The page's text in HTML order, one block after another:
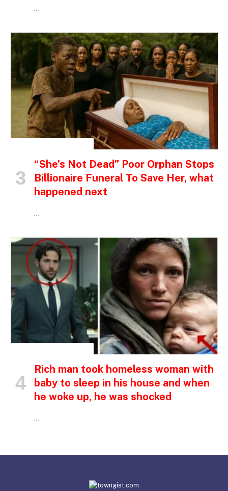
…
“She’s Not Dead” Poor Orphan Stops
Billionaire Funeral To Save Her, what
happened next
…
Rich man took homeless woman with
baby to sleep in his house and when
he woke up, he was shocked
…